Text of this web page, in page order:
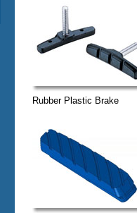
Rubber Plastic Brake